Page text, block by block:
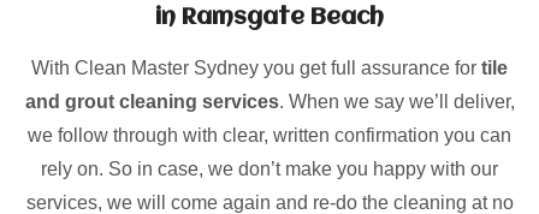
in Ramsgate Beach
With Clean Master Sydney you get full assurance for tile
and grout cleaning services. When we say we’ll deliver,
we follow through with clear, written confirmation you can
rely on. So in case, we don’t make you happy with our
services, we will come again and re-do the cleaning at no